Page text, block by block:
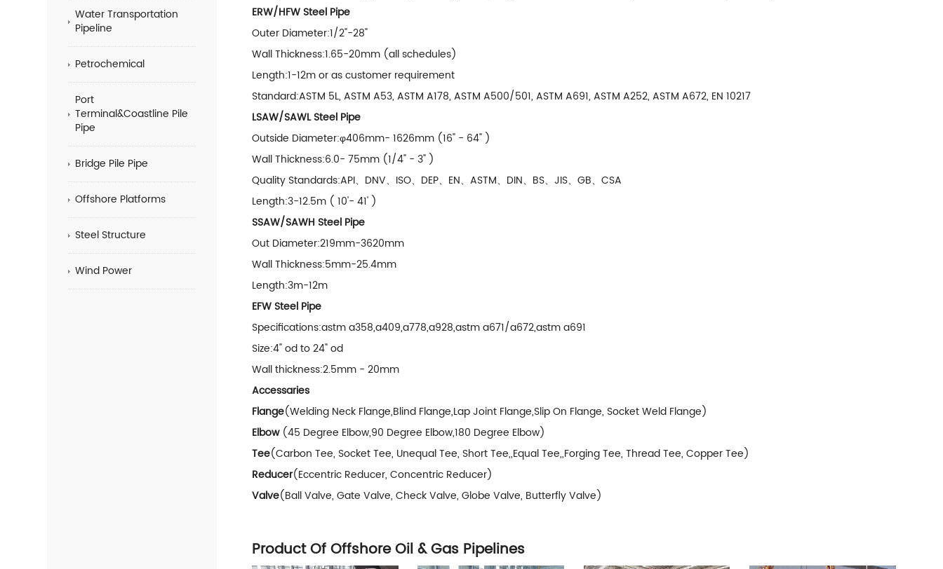
Water Transportation
Pipeline
Petrochemical
Port
Terminal&Coastline Pile
Pipe
Bridge Pile Pipe
Offshore Platforms
Steel Structure
Wind Power
ERW/HFW Steel Pipe
Outer Diameter:1/2"-28"
Wall Thickness:1.65-20mm (all schedules)
Length:1-12m or as customer requirement
Standard:ASTM 5L, ASTM A53, ASTM A178, ASTM A500/501, ASTM A691, ASTM A252, ASTM A672, EN 10217
LSAW/SAWL Steel Pipe
Outside Diameter:φ406mm- 1626mm (16" - 64" )
Wall Thickness:6.0- 75mm (1/4" - 3" )
Quality Standards:API、DNV、ISO、DEP、EN、ASTM、DIN、BS、JIS、GB、CSA
Length:3-12.5m ( 10'- 41' )
SSAW/SAWH Steel Pipe
Out Diameter:219mm-3620mm
Wall Thickness:5mm-25.4mm
Length:3m-12m
EFW Steel Pipe
Specifications:astm a358,a409,a778,a928,astm a671/a672,astm a691
Size:4" od to 24" od
Wall thickness:2.5mm - 20mm
Accessaries
Flange(Welding Neck Flange,Blind Flange,Lap Joint Flange,Slip On Flange, Socket Weld Flange)
Elbow (45 Degree Elbow,90 Degree Elbow,180 Degree Elbow)
Tee(Carbon Tee, Socket Tee, Unequal Tee, Short Tee,,Equal Tee,,Forging Tee, Thread Tee, Copper Tee)
Reducer(Eccentric Reducer, Concentric Reducer)
Valve(Ball Valve, Gate Valve, Check Valve, Globe Valve, Butterfly Valve)
Product Of Offshore Oil & Gas Pipelines